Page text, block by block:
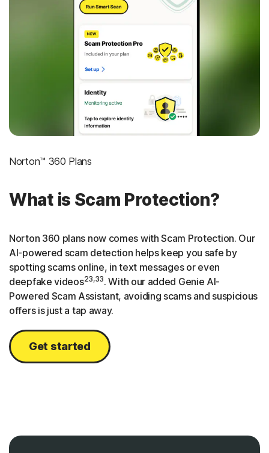
Norton™ 360 Plans
What is Scam Protection?
Norton 360 plans now comes with Scam Protection. Our
AI-powered scam detection helps keep you safe by
spotting scams online, in text messages or even
deepfake videos23,33. With our added Genie AI-
Powered Scam Assistant, avoiding scams and suspicious
offers is just a tap away.
Get started